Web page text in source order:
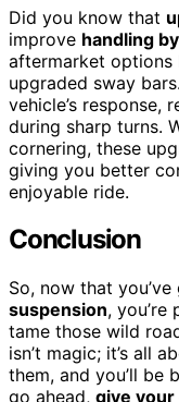
Did you know that
improve handling
aftermarket options
upgraded sway
vehicle’s
during sharp turns.
cornering, these
giving you better
enjoyable ride.
Conclusion
So, now that
suspension,
tame those wild
isn’t magic; it’s all
them, and you’ll be
go ahead, give your